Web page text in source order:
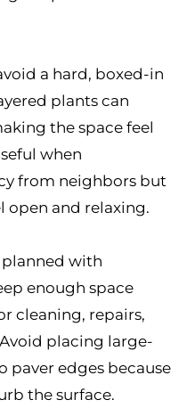
a hard, boxed-in
plants can
the space feel
when
from neighbors but
open and relaxing.
with
enough space
cleaning, repairs,
placing large-
paver edges because
the surface.